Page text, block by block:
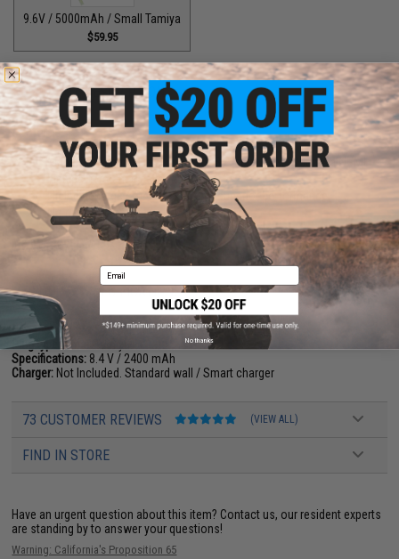
9.6V / 5000mAh / Small Tamiya
$59.95
PRODUCT DESCRIPTION
Features
Made from the highest quality 2/3 A size 1.2 V, 2200mAh Ni-MH
high performance cells
High discharge rate (9C-12C) for superior performance
No memory effect
Manufacturer: Matrix
PRODUCT SPECIFICATIONS
Dimensions (L x D):105mm x 17mm Per Stick, 2x Sticks
Plug type:Small Tamiya
Specifications: 8.4 V / 2400 mAh
Charger: Not Included. Standard wall / Smart charger
73 CUSTOMER REVIEWS (VIEW ALL)
FIND IN STORE
Have an urgent question about this item? Contact us, our resident experts
are standing by to answer your questions!
Warning: California's Proposition 65
Email
No thanks